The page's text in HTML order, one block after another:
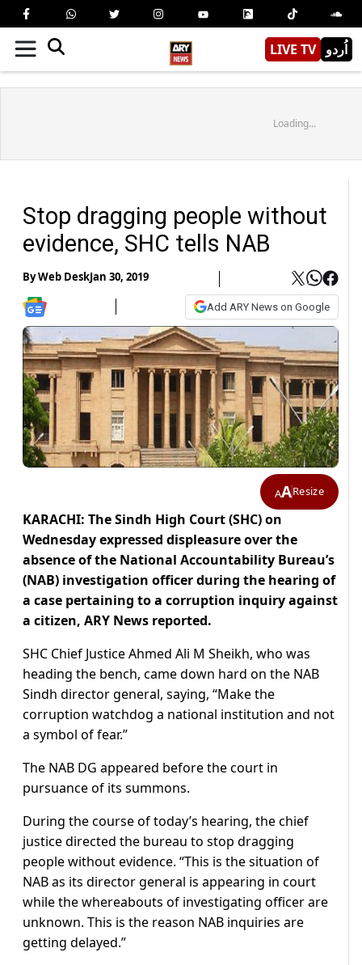
LIVE TV اُردو
Loading...
Stop dragging people without
evidence, SHC tells NAB
ByWeb DeskJan 30, 2019
Add ARY News on Google
AAResize
KARACHI: The Sindh High Court (SHC) on
Wednesday expressed displeasure over the
absence of the National Accountability Bureau’s
(NAB) investigation officer during the hearing of
a case pertaining to a corruption inquiry against
a citizen, ARY News reported.
SHC Chief Justice Ahmed Ali M Sheikh, who was
heading the bench, came down hard on the NAB
Sindh director general, saying, “Make the
corruption watchdog a national institution and not
a symbol of fear.”
The NAB DG appeared before the court in
pursuance of its summons.
During the course of today’s hearing, the chief
justice directed the bureau to stop dragging
people without evidence. “This is the situation of
NAB as its director general is appearing in court
while the whereabouts of investigating officer are
unknown. This is the reason NAB inquiries are
getting delayed.”